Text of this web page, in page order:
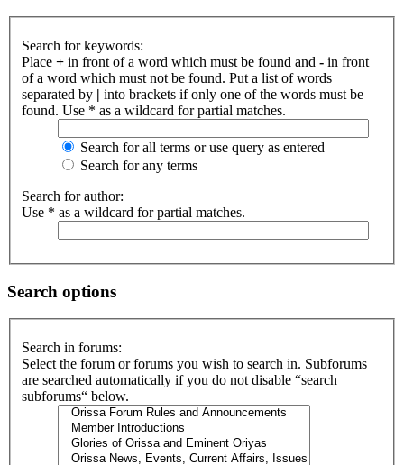
Search for keywords:
Place + in front of a word which must be found and - in front
of a word which must not be found. Put a list of words
separated by | into brackets if only one of the words must be
found. Use * as a wildcard for partial matches.
Search for all terms or use query as entered
Search for any terms
Search for author:
Use * as a wildcard for partial matches.
Search options
Search in forums:
Select the forum or forums you wish to search in. Subforums
are searched automatically if you do not disable “search
subforums“ below.